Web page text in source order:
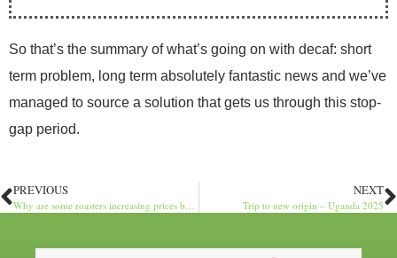
So that’s the summary of what’s going on with decaf: short
term problem, long term absolutely fantastic news and we’ve
managed to source a solution that gets us through this stop-
gap period.
PREVIOUS
Why are some roasters increasing prices by £5 per kilo?
NEXT
Trip to new origin – Uganda 2025